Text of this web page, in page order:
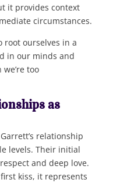
it provides context
circumstances.
root ourselves in a
in our minds and
too
as
relationship
levels. Their initial
and deep love.
kiss, it represents